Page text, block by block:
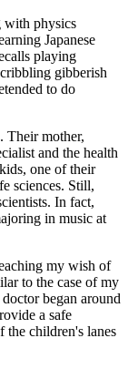
with physics
Japanese
playing
gibberish
to do
Their mother,
and the health
one of their
sciences. Still,
In fact,
in music at
my wish of
to the case of my
began around
a safe
the children's lanes